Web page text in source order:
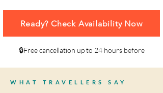
Ready? Check Availability Now
🔒Free cancellation up to 24 hours before
WHAT TRAVELLERS SAY